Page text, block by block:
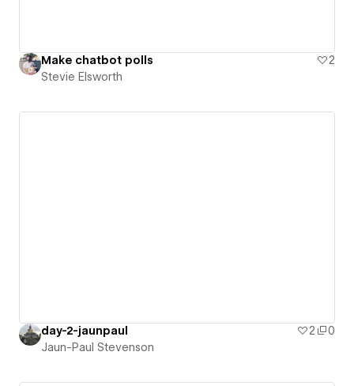
Make chatbot polls
2
Stevie Elsworth
day-2-jaunpaul 2
0
Jaun-Paul Stevenson